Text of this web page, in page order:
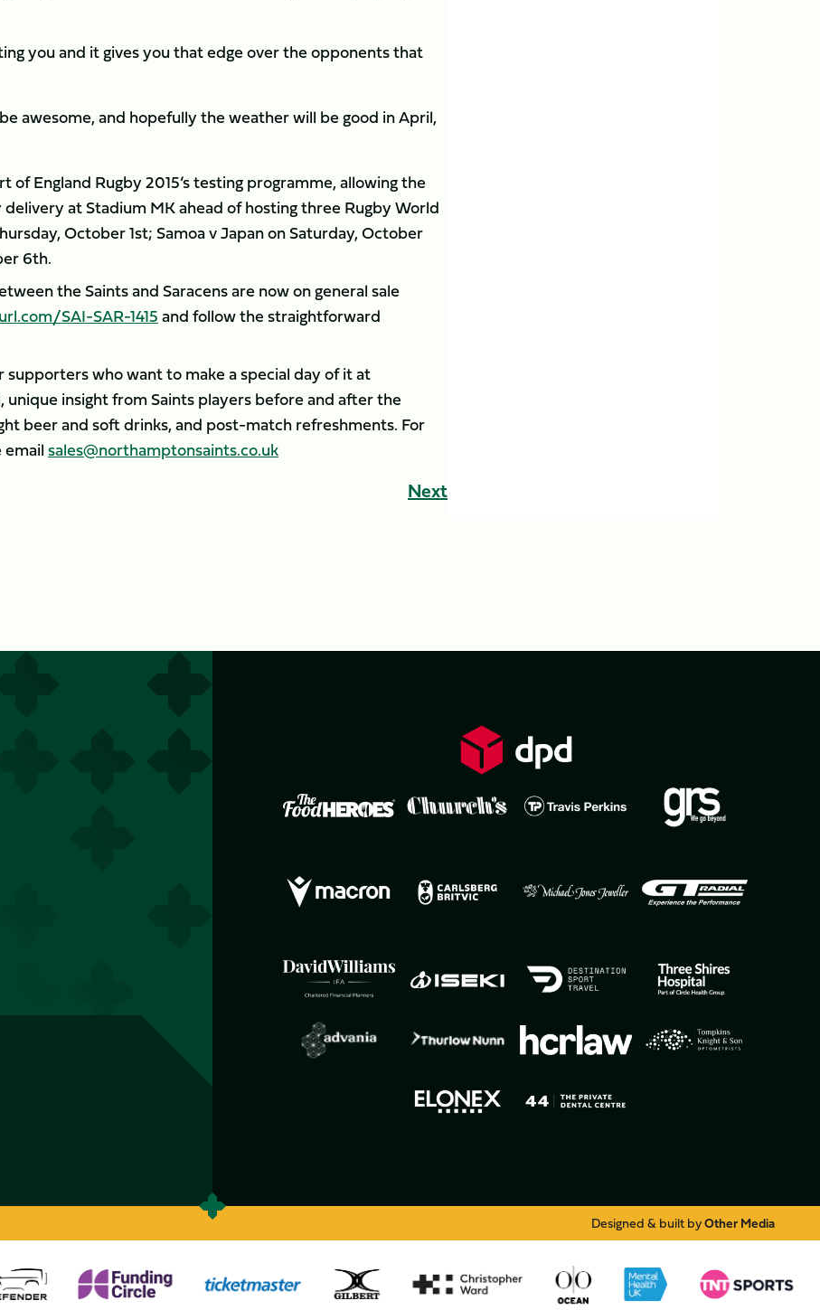
you and it gives you that edge over the opponents that
awesome, and hopefully the weather will be good in April,
England Rugby 2015’s testing programme, allowing the
at Stadium MK ahead of hosting three Rugby World
October 1st; Samoa v Japan on Saturday, October
6th.
the Saints and Saracens are now on general sale
SAI-SAR-1415and follow the straightforward
supporters who want to make a special day of it at
insight from Saints players before and after the
beer and soft drinks, and post-match refreshments. For
sales@northamptonsaints.co.uk
Next
Designed & built byOther Media